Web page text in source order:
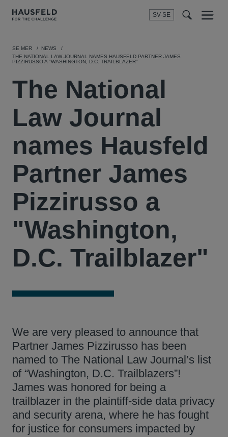
SV-SE
Menu
SE MER
NEWS
THE NATIONAL LAW JOURNAL NAMES HAUSFELD PARTNER JAMES
PIZZIRUSSO A "WASHINGTON, D.C. TRAILBLAZER"
The National
Law Journal
names Hausfeld
Partner James
Pizzirusso a
"Washington,
D.C. Trailblazer"
We are very pleased to announce that
Partner James Pizzirusso has been
named to The National Law Journal’s list
of “Washington, D.C. Trailblazers”!
James was honored for being a
trailblazer in the plaintiff-side data privacy
and security arena, where he has fought
for justice for consumers impacted by